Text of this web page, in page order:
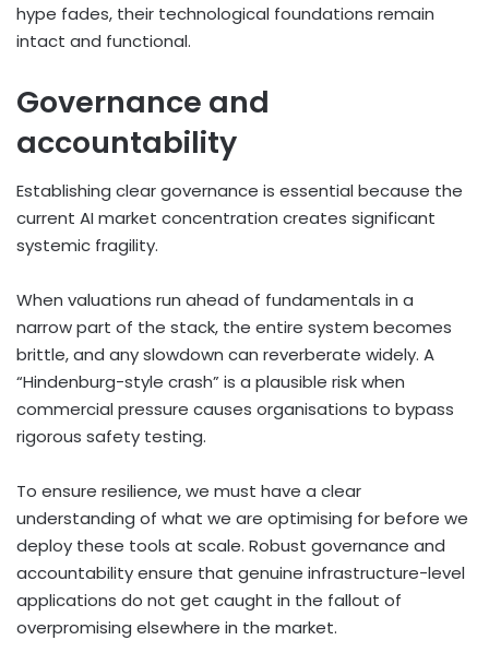
hype fades, their technological foundations remain
intact and functional.
Governance and
accountability
Establishing clear governance is essential because the
current AI market concentration creates significant
systemic fragility.
When valuations run ahead of fundamentals in a
narrow part of the stack, the entire system becomes
brittle, and any slowdown can reverberate widely. A
“Hindenburg-style crash” is a plausible risk when
commercial pressure causes organisations to bypass
rigorous safety testing.
To ensure resilience, we must have a clear
understanding of what we are optimising for before we
deploy these tools at scale. Robust governance and
accountability ensure that genuine infrastructure-level
applications do not get caught in the fallout of
overpromising elsewhere in the market.